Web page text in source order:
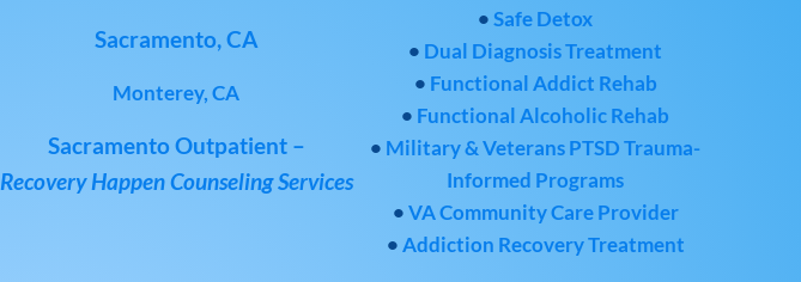
Sacramento, CA
Monterey, CA
Sacramento Outpatient –
Recovery Happen Counseling Services
•Safe Detox
• Dual Diagnosis Treatment
• Functional Addict Rehab
• Functional Alcoholic Rehab
• Military & Veterans PTSD Trauma-
Informed Programs
•VA Community Care Provider
•Addiction Recovery Treatment